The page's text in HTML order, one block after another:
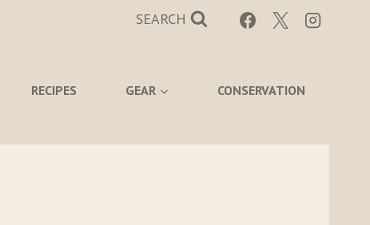
SEARCH
RECIPES GEAR CONSERVATION